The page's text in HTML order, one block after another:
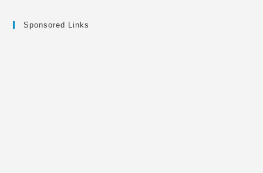
Sponsored Links